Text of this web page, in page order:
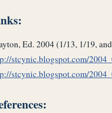
Ed. 2004 (1/13, 1/19,
stcynic.blogspot.com/
stcynic.blogspot.com/